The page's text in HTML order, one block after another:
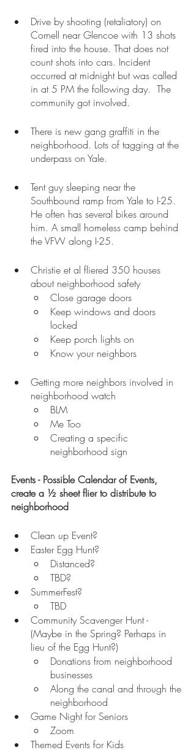
Drive by shooting (retaliatory) on
Cornell near Glencoe with 13 shots
fired into the house. That does not
count shots into cars. Incident
occurred at midnight but was called
in at 5 PM the following day.  The
community got involved.
There is new gang graffiti in the
neighborhood. Lots of tagging at the
underpass on Yale.
Tent guy sleeping near the
Southbound ramp from Yale to I-25.
He often has several bikes around
him. A small homeless camp behind
the VFW along I-25.
Christie et al fliered 350 houses
about neighborhood safety
Close garage doors
Keep windows and doors
locked
Keep porch lights on
Know your neighbors
Getting more neighbors involved in
neighborhood watch
BLM
Me Too
Creating a specific
neighborhood sign
Events - Possible Calendar of Events,
create a ½ sheet flier to distribute to
neighborhood
Clean up Event?
Easter Egg Hunt?
Distanced?
TBD?
SummerFest?
TBD
Community Scavenger Hunt -
(Maybe in the Spring? Perhaps in
lieu of the Egg Hunt?)
Donations from neighborhood
businesses
Along the canal and through the
neighborhood
Game Night for Seniors
Zoom
Themed Events for Kids